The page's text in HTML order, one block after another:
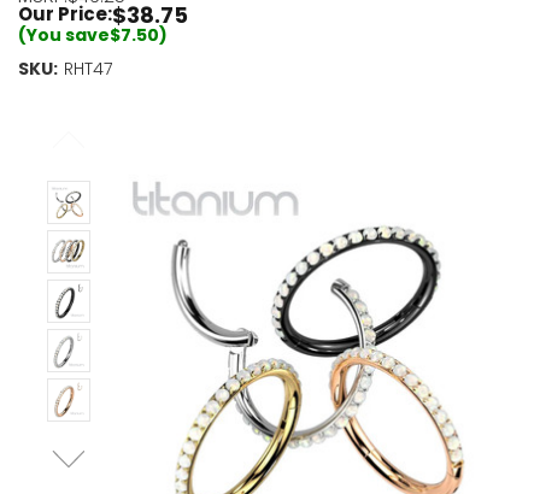
Our Price:$38.75
(You save$7.50)
SKU: RHT47
Current